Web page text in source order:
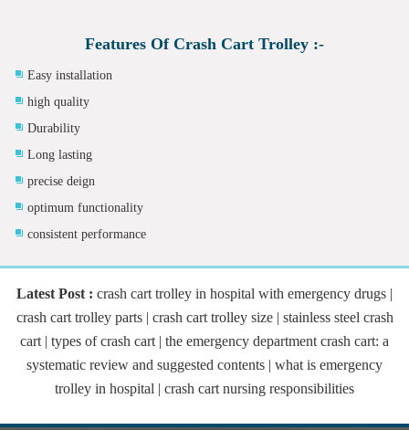
Features Of Crash Cart Trolley :-
Easy installation
high quality
Durability
Long lasting
precise deign
optimum functionality
consistent performance
Latest Post : crash cart trolley in hospital with emergency drugs |
crash cart trolley parts | crash cart trolley size | stainless steel crash
cart | types of crash cart | the emergency department crash cart: a
systematic review and suggested contents | what is emergency
trolley in hospital | crash cart nursing responsibilities